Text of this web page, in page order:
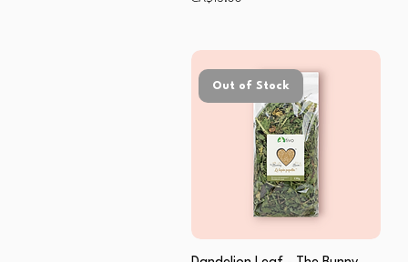
Out of Stock